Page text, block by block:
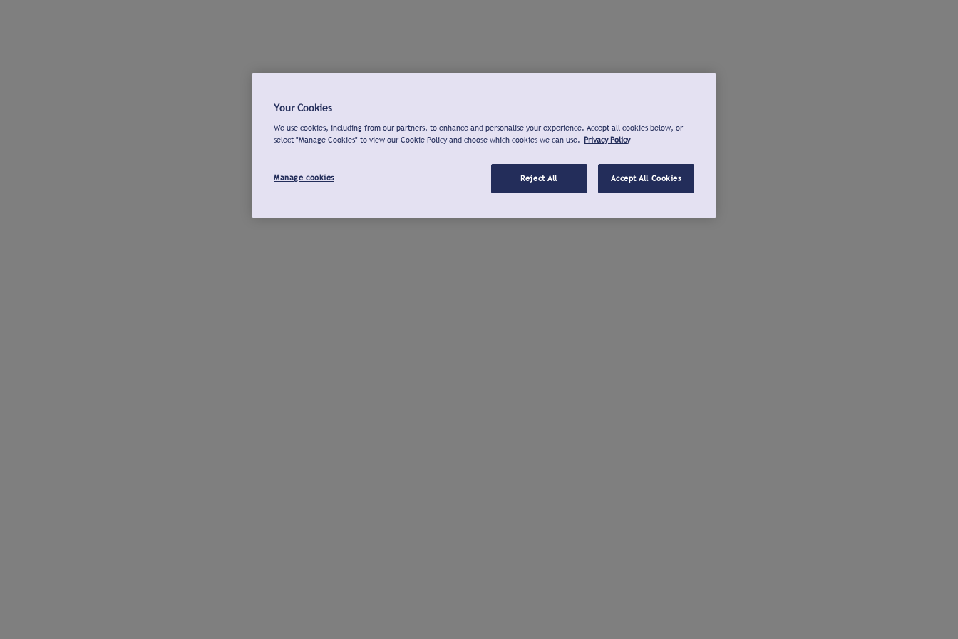
Your Cookies
We use cookies, including from our partners, to enhance and personalise your experience. Accept all cookies below, or
select "Manage Cookies" to view our Cookie Policy and choose which cookies we can use. Privacy Policy
Manage cookies Reject All Accept All Cookies